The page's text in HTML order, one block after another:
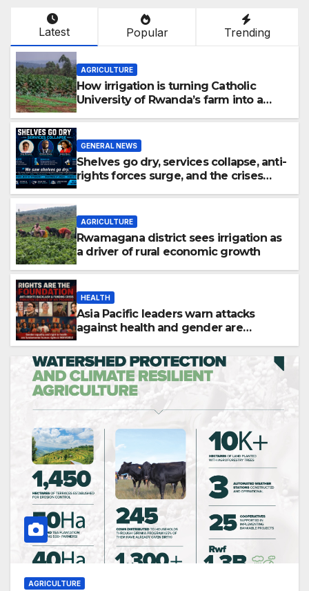
Latest Popular Trending
AGRICULTURE
How irrigation is turning Catholic
University of Rwanda’s farm into a
GENERAL NEWS
Shelves go dry, services collapse, anti-
rights forces surge, and the crises
AGRICULTURE
Rwamagana district sees irrigation as
a driver of rural economic growth
HEALTH
Asia Pacific leaders warn attacks
against health and gender are
AGRICULTURE